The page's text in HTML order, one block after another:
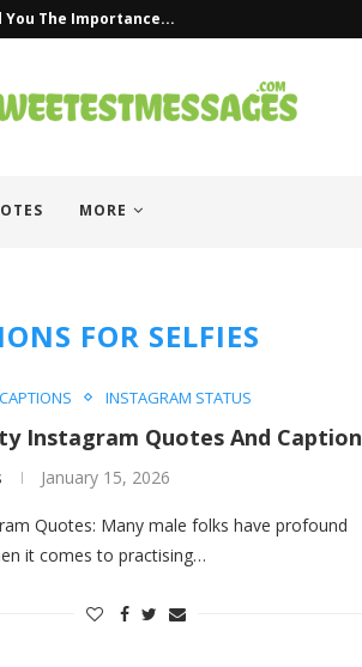
The Importance...
MORE
FOR SELFIES
INSTAGRAM STATUS
Instagram Quotes And Caption
January 15, 2026
Quotes: Many male folks have profound
it comes to practising…